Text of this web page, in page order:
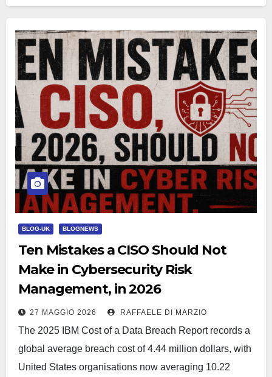
BLOG-UK BLOGNEWS
Ten Mistakes a CISO Should Not
Make in Cybersecurity Risk
Management, in 2026
27 MAGGIO 2026 RAFFAELE DI MARZIO
The 2025 IBM Cost of a Data Breach Report records a
global average breach cost of 4.44 million dollars, with
United States organisations now averaging 10.22